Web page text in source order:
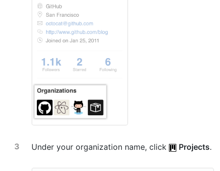
Under your organization name, click Projects.